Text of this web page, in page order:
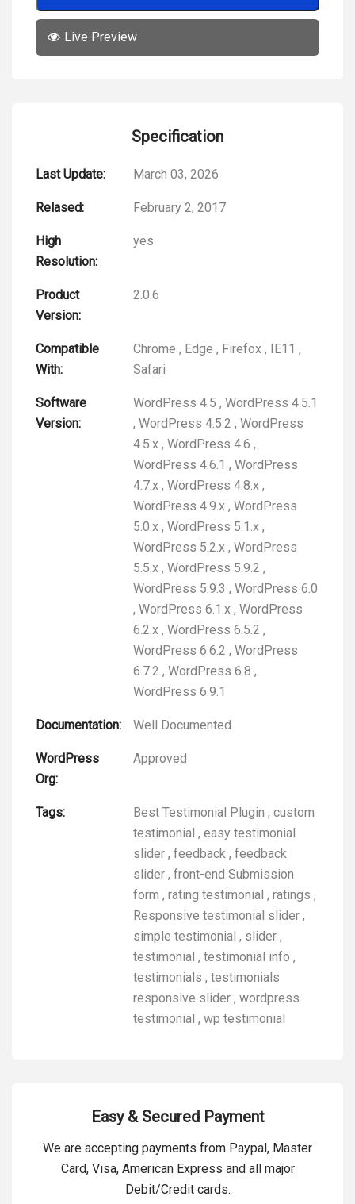
Live Preview
Specification
Last Update: March 03, 2026
Relased: February 2, 2017
High
Resolution:
yes
Product
Version:
2.0.6
Compatible
With:
Chrome , Edge , Firefox , IE11 ,
Safari
Software
Version:
WordPress 4.5 , WordPress 4.5.1
, WordPress 4.5.2 , WordPress
4.5.x , WordPress 4.6 ,
WordPress 4.6.1 , WordPress
4.7.x , WordPress 4.8.x ,
WordPress 4.9.x , WordPress
5.0.x , WordPress 5.1.x ,
WordPress 5.2.x , WordPress
5.5.x , WordPress 5.9.2 ,
WordPress 5.9.3 , WordPress 6.0
, WordPress 6.1.x , WordPress
6.2.x , WordPress 6.5.2 ,
WordPress 6.6.2 , WordPress
6.7.2 , WordPress 6.8 ,
WordPress 6.9.1
Documentation: Well Documented
WordPress
Org:
Approved
Tags: Best Testimonial Plugin , custom
testimonial , easy testimonial
slider , feedback , feedback
slider , front-end Submission
form , rating testimonial , ratings ,
Responsive testimonial slider ,
simple testimonial , slider ,
testimonial , testimonial info ,
testimonials , testimonials
responsive slider , wordpress
testimonial , wp testimonial
Easy & Secured Payment
We are accepting payments from Paypal, Master
Card, Visa, American Express and all major
Debit/Credit cards.